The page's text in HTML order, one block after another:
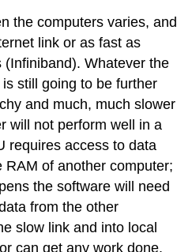
the computers varies, and
link or as fast as
Whatever the
still going to be further
and much, much slower
will not perform well in a
requires access to data
of another computer;
the software will need
from the other
slow link and into local
can get any work done.